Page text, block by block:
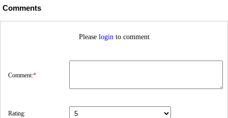
Comments
Please login to comment
Comment:*
Rating: